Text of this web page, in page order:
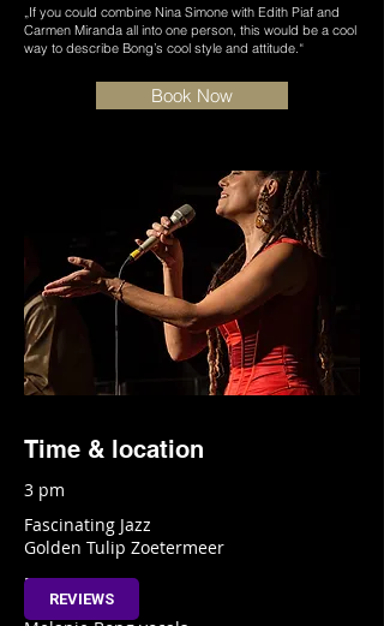
„If you could combine Nina Simone with Edith Piaf and
Carmen Miranda all into one person, this would be a cool
way to describe Bong’s cool style and attitude.“
Book Now
Time & location
3 pm
Fascinating Jazz
Golden Tulip Zoetermeer
InfoREVIEWS